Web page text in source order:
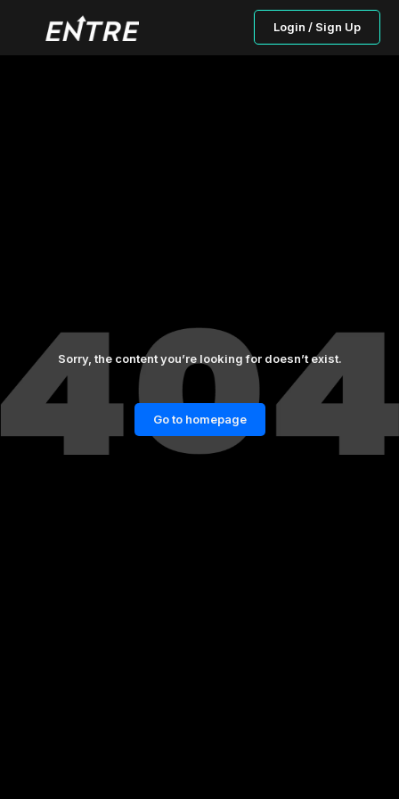
Login / Sign Up
Sorry, the content you’re looking for doesn’t exist.
Go to homepage